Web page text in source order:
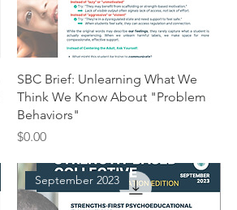
SBC Brief: Unlearning What We
Think We Know About "Problem
Behaviors"
Price
$0.00
September 2023